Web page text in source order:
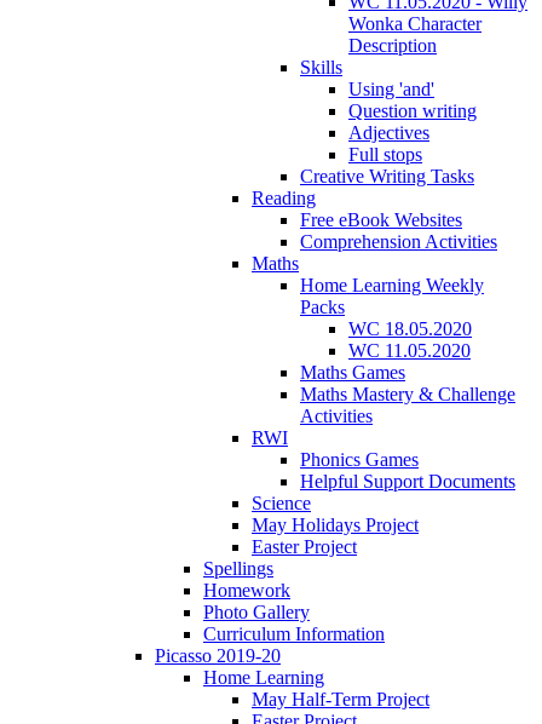
Wonka Character
Description
Skills
Using 'and'
Question writing
Adjectives
Full stops
Creative Writing Tasks
Reading
Free eBook Websites
Comprehension Activities
Maths
Home Learning Weekly
Packs
WC 18.05.2020
WC 11.05.2020
Maths Games
Maths Mastery & Challenge
Activities
RWI
Phonics Games
Helpful Support Documents
Science
May Holidays Project
Easter Project
Spellings
Homework
Photo Gallery
Curriculum Information
Picasso 2019-20
Home Learning
May Half-Term Project